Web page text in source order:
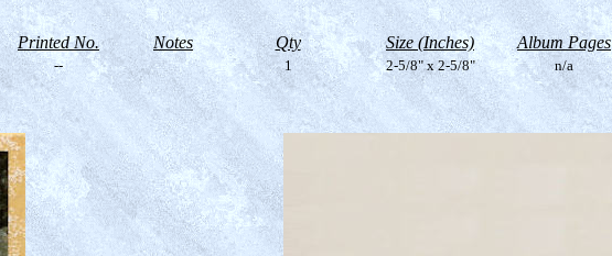
Printed No. Notes Qty Size (Inches) Album Pages
-- 1 2-5/8" x 2-5/8" n/a